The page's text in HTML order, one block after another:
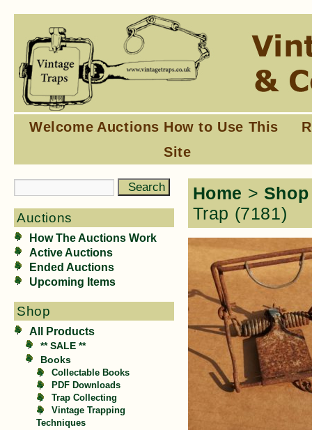
Welcome Auctions How to Use This
Site
Auctions
How The Auctions Work
Active Auctions
Ended Auctions
Upcoming Items
Shop
All Products
** SALE **
Books
Collectable Books
PDF Downloads
Trap Collecting
Vintage Trapping
Techniques
Home > Shop
Trap (7181)